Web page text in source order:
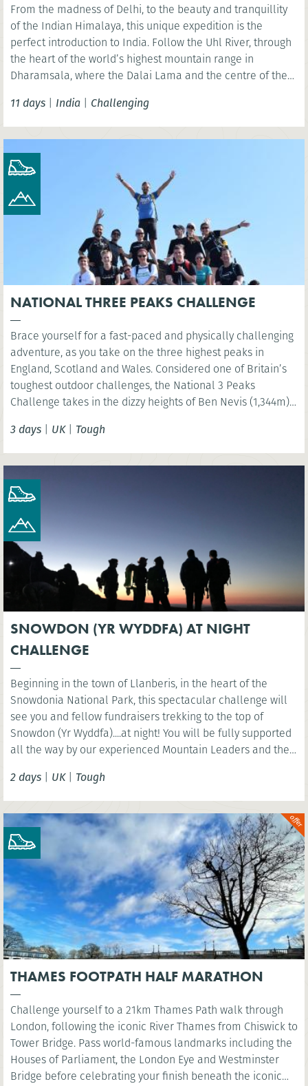
From the madness of Delhi, to the beauty and tranquillity
of the Indian Himalaya, this unique expedition is the
perfect introduction to India. Follow the Uhl River, through
the heart of the world’s highest mountain range in
Dharamsala, where the Dalai Lama and the centre of the
area to explore via foot.
11 days | India | Challenging
NATIONAL THREE PEAKS CHALLENGE
Brace yourself for a fast-paced and physically challenging
adventure, as you take on the three highest peaks in
England, Scotland and Wales. Considered one of Britain’s
toughest outdoor challenges, the National 3 Peaks
Challenge takes in the dizzy heights of Ben Nevis (1,344m),
your challenge is to do all this in 24 hours!
3 days | UK| Tough
SNOWDON (YR WYDDFA) AT NIGHT
CHALLENGE
Beginning in the town of Llanberis, in the heart of the
Snowdonia National Park, this spectacular challenge will
see you and fellow fundraisers trekking to the top of
Snowdon (Yr Wyddfa)....at night! You will be fully supported
all the way by our experienced Mountain Leaders and then
2 days | UK| Tough
THAMES FOOTPATH HALF MARATHON
Challenge yourself to a 21km Thames Path walk through
London, following the iconic River Thames from Chiswick to
Tower Bridge. Pass world-famous landmarks including the
Houses of Parliament, the London Eye and Westminster
Bridge before celebrating your finish beneath the iconic